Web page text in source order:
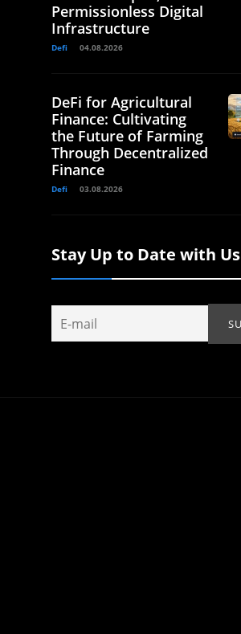
Permissionless Digital
Infrastructure
Defi 04.08.2026
DeFi for Agricultural
Finance: Cultivating
the Future of Farming
Through Decentralized
Finance
Defi 03.08.2026
Stay Up to Date with Us